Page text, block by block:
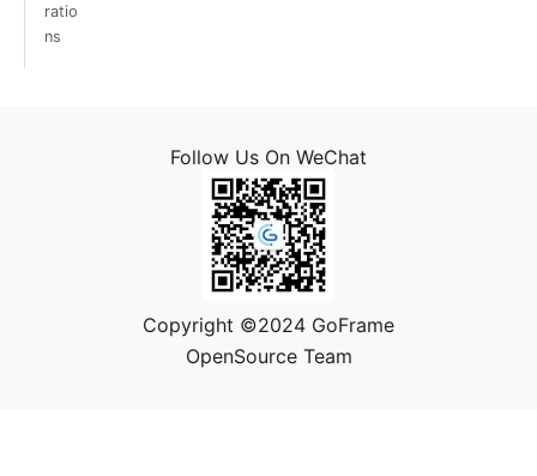
ratio
ns
Follow Us On WeChat
Copyright ©2024 GoFrame
OpenSource Team